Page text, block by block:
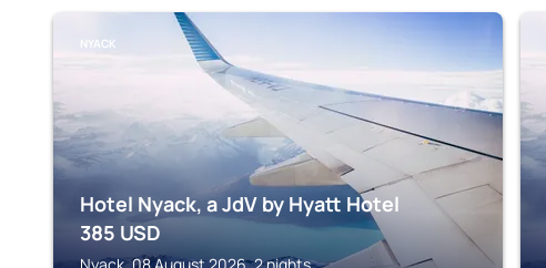
NYACK
Hotel Nyack, a JdV by Hyatt Hotel
385 USD